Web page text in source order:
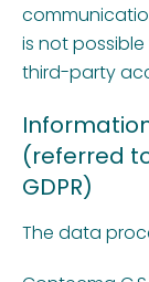
is not
third-party
(referred
GDPR)
The data